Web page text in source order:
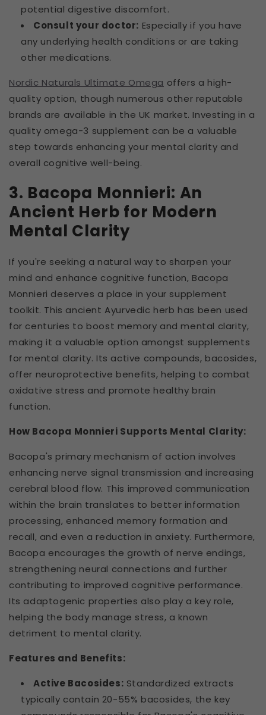
potential digestive discomfort.
Consult your doctor: Especially if you have
any underlying health conditions or are taking
other medications.
Nordic Naturals Ultimate Omega offers a high-
quality option, though numerous other reputable
brands are available in the UK market. Investing in a
quality omega-3 supplement can be a valuable
step towards enhancing your mental clarity and
overall cognitive well-being.
3. Bacopa Monnieri: An
Ancient Herb for Modern
Mental Clarity
If you're seeking a natural way to sharpen your
mind and enhance cognitive function, Bacopa
Monnieri deserves a place in your supplement
toolkit. This ancient Ayurvedic herb has been used
for centuries to boost memory and mental clarity,
making it a valuable option amongst supplements
for mental clarity. Its active compounds, bacosides,
offer neuroprotective benefits, helping to combat
oxidative stress and promote healthy brain
function.
How Bacopa Monnieri Supports Mental Clarity:
Bacopa's primary mechanism of action involves
enhancing nerve signal transmission and increasing
cerebral blood flow. This improved communication
within the brain translates to better information
processing, enhanced memory formation and
recall, and even a reduction in anxiety. Furthermore,
Bacopa encourages the growth of nerve endings,
strengthening neural connections and further
contributing to improved cognitive performance.
Its adaptogenic properties also play a key role,
helping the body manage stress, a known
detriment to mental clarity.
Features and Benefits:
Active Bacosides: Standardized extracts
typically contain 20-55% bacosides, the key